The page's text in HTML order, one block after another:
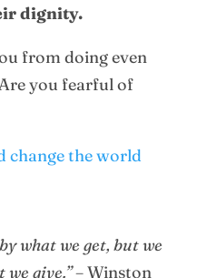
dignity.
from doing even
you fearful of
change the world
what we get, but we
give.”– Winston